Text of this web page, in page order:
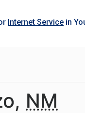
Internet Service in
NM